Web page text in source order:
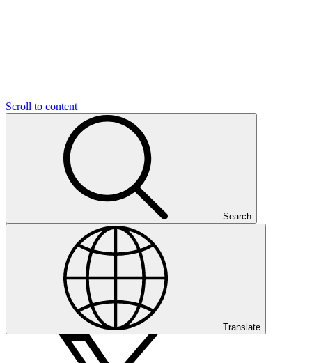
Scroll to content
Search
Translate